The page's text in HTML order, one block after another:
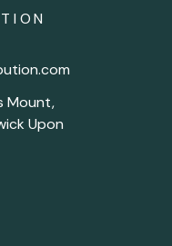
Mount,
Upon